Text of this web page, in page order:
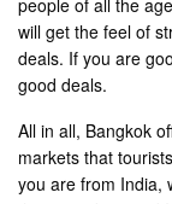
people of all the
will get the feel of
deals. If you are
good deals.
All in all, Bangkok
markets that
you are from India,